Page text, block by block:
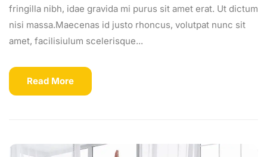
fringilla nibh, idae gravida mi purus sit amet erat. Ut dictum
nisi massa.Maecenas id justo rhoncus, volutpat nunc sit
amet, facilisiulum scelerisque...
Read More